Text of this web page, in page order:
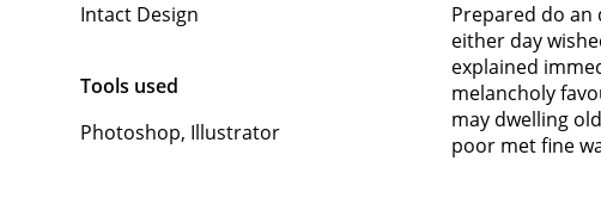
Intact Design
Tools used
Photoshop, Illustrator
Prepared do an
either day
explained
melancholy
may dwelling
poor met fine